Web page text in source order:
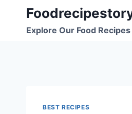
contentExplore Our Food
BEST RECIPES